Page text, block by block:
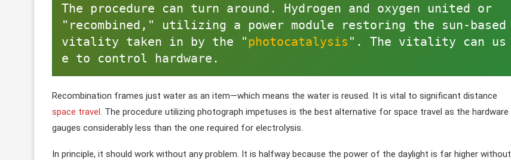
The procedure can turn around. Hydrogen and oxygen united or
"recombined," utilizing a power module restoring the sun-based
vitality taken in by the "photocatalysis ". The vitality can us
e to control hardware.
Recombination frames just water as an item—which means the water is reused. It is vital to significant distance
space travel. The procedure utilizing photograph impetuses is the best alternative for space travel as the hardware
gauges considerably less than the one required for electrolysis.
In principle, it should work without any problem. It is halfway because the power of the daylight is far higher without